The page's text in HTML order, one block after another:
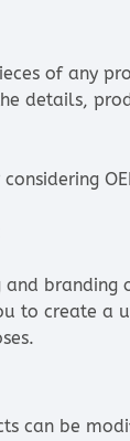
of any
details,
and branding
to create a
can be